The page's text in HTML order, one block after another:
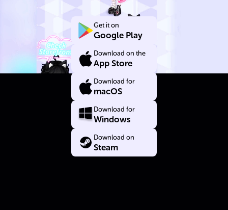
Yourself Get it on
Google Play
Download on the
App Store
Download for
macOS
Download for
Windows
Download on
Steam